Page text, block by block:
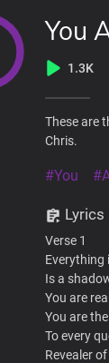
You
1.3K
These are
Chris.
#You
Lyrics
Verse 1
Everything
Is a
You are
You are
To every
Revealer